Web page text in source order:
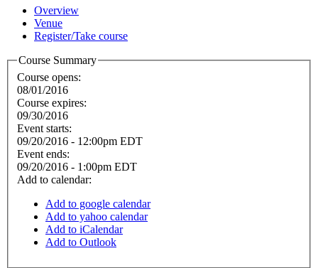
Overview
Venue
Register/Take course
Course Summary
Course opens:
08/01/2016
Course expires:
09/30/2016
Event starts:
09/20/2016 - 12:00pm EDT
Event ends:
09/20/2016 - 1:00pm EDT
Add to calendar:
Add to google calendar
Add to yahoo calendar
Add to iCalendar
Add to Outlook